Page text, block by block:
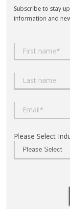
Subscribe to stay
information and
Please Select